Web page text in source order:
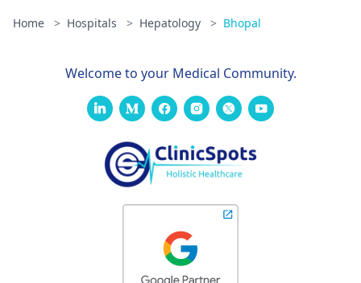
Home > Hospitals > Hepatology > Bhopal
Welcome to your Medical Community.